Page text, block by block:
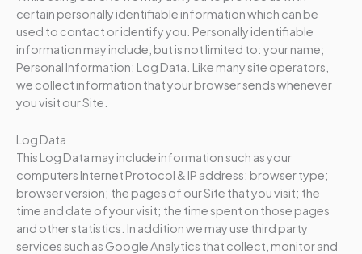
certain personally identifiable information which can be
used to contact or identify you. Personally identifiable
information may include, but is not limited to: your name;
Personal Information; Log Data. Like many site operators,
we collect information that your browser sends whenever
you visit our Site.
Log Data
This Log Data may include information such as your
computers Internet Protocol & IP address; browser type;
browser version; the pages of our Site that you visit; the
time and date of your visit; the time spent on those pages
and other statistics. In addition we may use third party
services such as Google Analytics that collect, monitor and